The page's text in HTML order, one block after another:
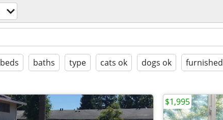
beds baths type cats ok dogs ok furnished
$1,995